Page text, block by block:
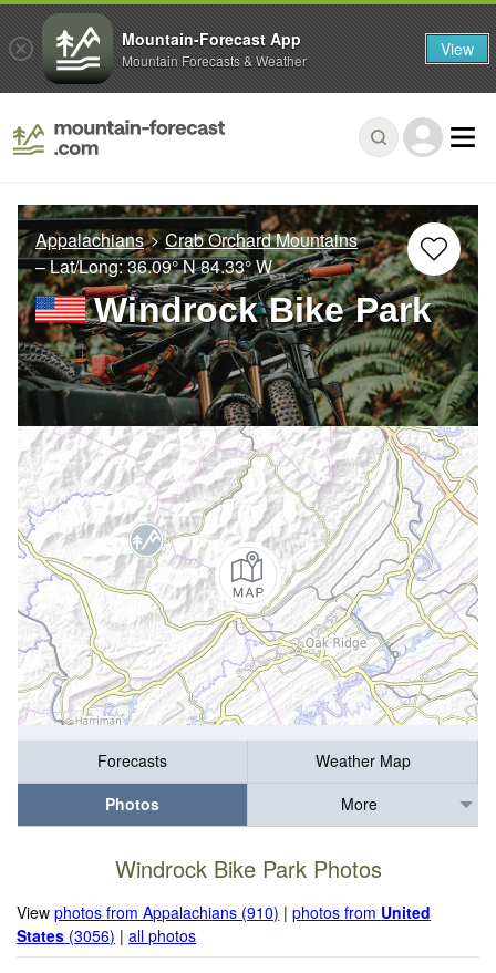
Appalachians
Crab Orchard Mountains
– Lat/Long:36.09° N84.33° W
Windrock Bike Park
Forecasts
Weather Map
Photos
More
Windrock Bike Park Photos
Viewphotos from Appalachians (910) |photos from United
States (3056) |all photos
Mountain-Forecast App
Mountain Forecasts & Weather View